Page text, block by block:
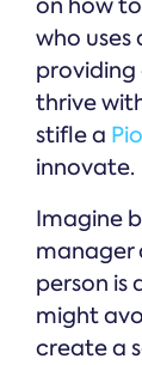
on how
who uses
providing
thrive
stifle a
innovate.
Imagine
manager
person is
might
create a